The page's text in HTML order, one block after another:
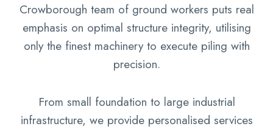
Crowborough team of ground workers puts real
emphasis on optimal structure integrity, utilising
only the finest machinery to execute piling with
precision.
From small foundation to large industrial
infrastructure, we provide personalised services